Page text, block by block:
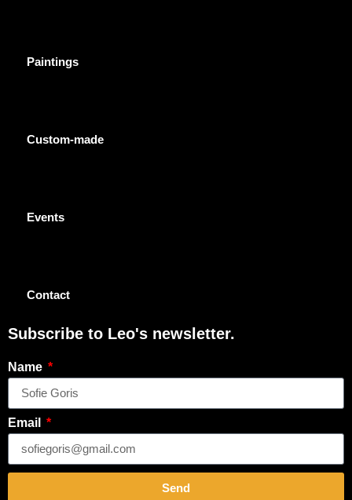
Paintings
Custom-made
Events
Contact
Subscribe to Leo's newsletter.
Name
Email
Send